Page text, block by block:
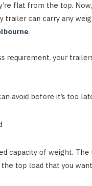
flat from the top.
trailer can carry any
.
requirement, your
avoid before it’s too
capacity of weight.
top load that you